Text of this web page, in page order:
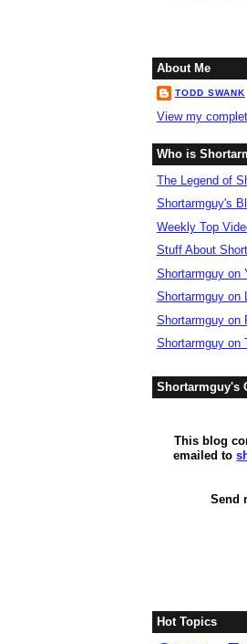
About Me
TODD SWANK
View my
Who is
The Legend of
Shortarmguy's
Weekly Top
Stuff About
Shortarmguy on
Shortarmguy on
Shortarmguy on
Shortarmguy on
Shortarmguy's
This blog
emailed to
Send
Hot Topics